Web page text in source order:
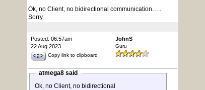
Ok, no Client, no bidirectional communication…..
Sorry
Posted: 06:57am
22 Aug 2023
Copy link to clipboard
JohnS
Guru
atmega8 said
Ok, no Client, no bidirectional